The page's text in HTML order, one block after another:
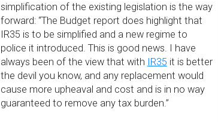
simplification of the existing legislation is the way
forward: “The Budget report does highlight that
IR35 is to be simplified and a new regime to
police it introduced. This is good news. I have
always been of the view that with IR35 it is better
the devil you know, and any replacement would
cause more upheaval and cost and is in no way
guaranteed to remove any tax burden.”